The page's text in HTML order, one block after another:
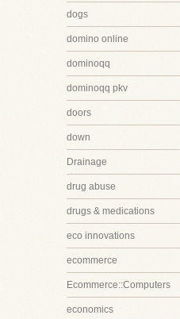
dogs
domino online
dominoqq
dominoqq pkv
doors
down
Drainage
drug abuse
drugs & medications
eco innovations
ecommerce
Ecommerce::Computers
economics